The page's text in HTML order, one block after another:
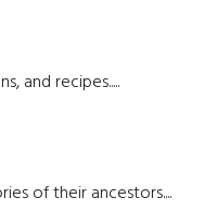
and recipes.....
of their ancestors....